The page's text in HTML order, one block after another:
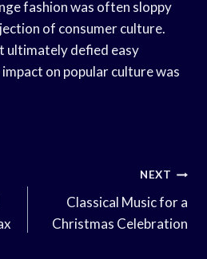
fashion was often sloppy
of consumer culture.
ultimately defied easy
on popular culture was
NEXT
Classical Music for a
Christmas Celebration